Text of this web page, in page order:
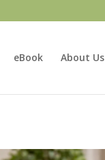
eBook About Us